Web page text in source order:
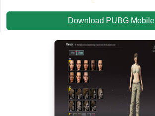
Download PUBG Mobile